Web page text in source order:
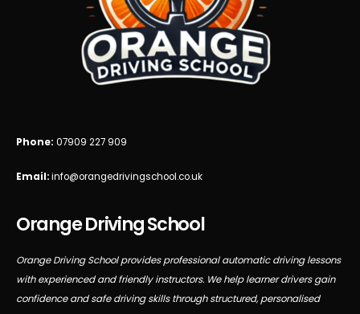
Phone: 07909 227 909
Email:info@orangedrivingschool.co.uk
Orange Driving School
Orange Driving School provides professional automatic driving lessons
with experienced and friendly instructors. We help learner drivers gain
confidence and safe driving skills through structured, personalised